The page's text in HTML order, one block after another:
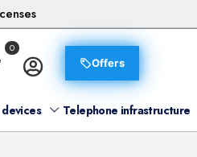
0
Offers
Telephone infrastructure